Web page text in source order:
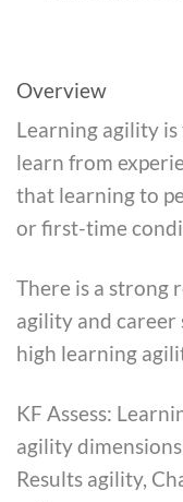
Overview
Learning agility
learn from
that learning to
or first-time
There is a strong
agility and career
high learning
KF Assess:
agility
Results agility,